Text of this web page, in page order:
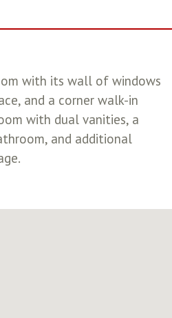
with its wall of windows
and a corner walk-in
with dual vanities, a
and additional